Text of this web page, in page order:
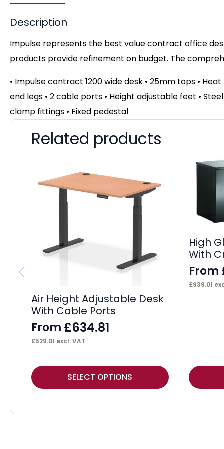
Description
Impulse represents the best value contract office
products provide refinement on budget. The
• Impulse contract 1200 wide desk • 25mm tops •
end legs • 2 cable ports • Height adjustable feet •
clamp fittings • Fixed pedestal
Related products
Air Height Adjustable Desk
With Cable Ports
From £634.81
£529.01 excl. VAT
SELECT OPTIONS
This
product
multiple
High
With
From
£939.01
This
product
multiple